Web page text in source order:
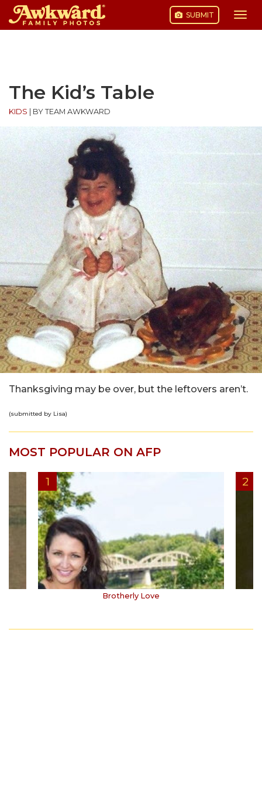
SUBMIT
The Kid’s Table
KIDS BY TEAM AWKWARD
Thanksgiving may be over, but the leftovers aren’t.
(submitted by Lisa)
MOST POPULAR ON AFP
Brotherly Love